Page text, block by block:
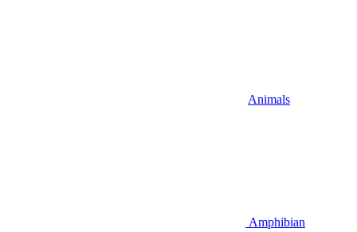
Animals
Amphibian